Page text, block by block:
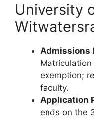
University
Admissions
exemption;
faculty.
Application
ends on the